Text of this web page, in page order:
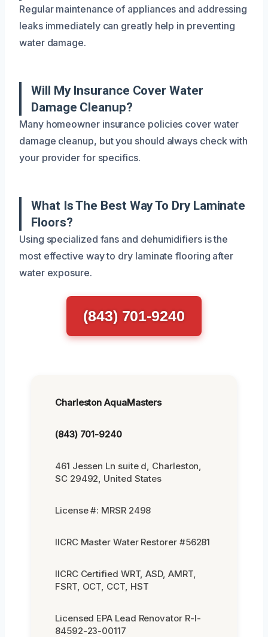
Regular maintenance of appliances and addressing
leaks immediately can greatly help in preventing
water damage.
Will My Insurance Cover Water
Damage Cleanup?
Many homeowner insurance policies cover water
damage cleanup, but you should always check with
your provider for specifics.
What Is The Best Way To Dry Laminate
Floors?
Using specialized fans and dehumidifiers is the
most effective way to dry laminate flooring after
water exposure.
(843) 701-9240
Charleston AquaMasters
(843) 701-9240
461 Jessen Ln suite d, Charleston,
SC 29492, United States
License #: MRSR 2498
IICRC Master Water Restorer #56281
IICRC Certified WRT, ASD, AMRT,
FSRT, OCT, CCT, HST
Licensed EPA Lead Renovator R-I-
84592-23-00117